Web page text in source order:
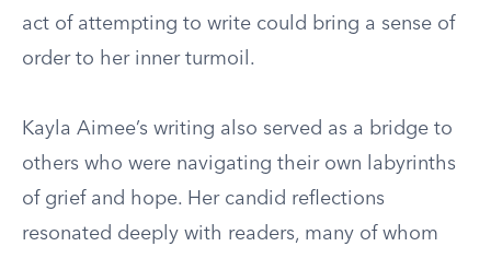
act of attempting to write could bring a sense of
order to her inner turmoil.
Kayla Aimee’s writing also served as a bridge to
others who were navigating their own labyrinths
of grief and hope. Her candid reflections
resonated deeply with readers, many of whom